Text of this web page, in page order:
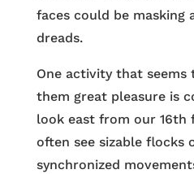
faces could be masking
dreads.
One activity that seems
them great pleasure is
look east from our 16th
often see sizable flocks
synchronized